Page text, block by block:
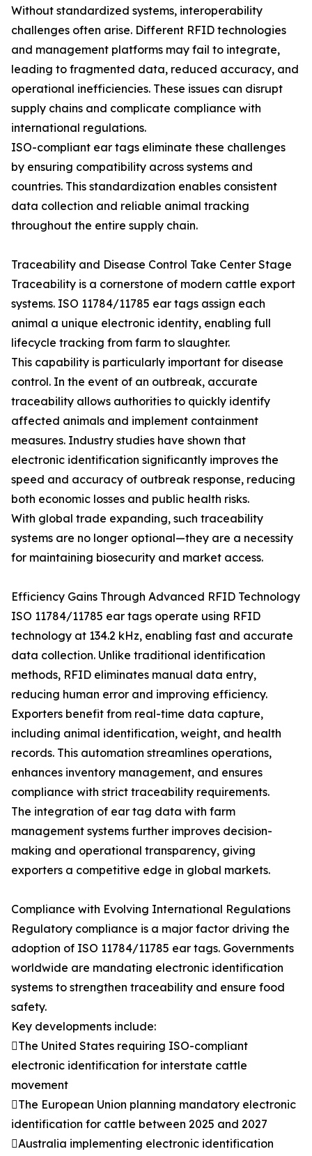
Without standardized systems, interoperability
challenges often arise. Different RFID technologies
and management platforms may fail to integrate,
leading to fragmented data, reduced accuracy, and
operational inefficiencies. These issues can disrupt
supply chains and complicate compliance with
international regulations.
ISO-compliant ear tags eliminate these challenges
by ensuring compatibility across systems and
countries. This standardization enables consistent
data collection and reliable animal tracking
throughout the entire supply chain.
Traceability and Disease Control Take Center Stage
Traceability is a cornerstone of modern cattle export
systems. ISO 11784/11785 ear tags assign each
animal a unique electronic identity, enabling full
lifecycle tracking from farm to slaughter.
This capability is particularly important for disease
control. In the event of an outbreak, accurate
traceability allows authorities to quickly identify
affected animals and implement containment
measures. Industry studies have shown that
electronic identification significantly improves the
speed and accuracy of outbreak response, reducing
both economic losses and public health risks.
With global trade expanding, such traceability
systems are no longer optional—they are a necessity
for maintaining biosecurity and market access.
Efficiency Gains Through Advanced RFID Technology
ISO 11784/11785 ear tags operate using RFID
technology at 134.2 kHz, enabling fast and accurate
data collection. Unlike traditional identification
methods, RFID eliminates manual data entry,
reducing human error and improving efficiency.
Exporters benefit from real-time data capture,
including animal identification, weight, and health
records. This automation streamlines operations,
enhances inventory management, and ensures
compliance with strict traceability requirements.
The integration of ear tag data with farm
management systems further improves decision-
making and operational transparency, giving
exporters a competitive edge in global markets.
Compliance with Evolving International Regulations
Regulatory compliance is a major factor driving the
adoption of ISO 11784/11785 ear tags. Governments
worldwide are mandating electronic identification
systems to strengthen traceability and ensure food
safety.
Key developments include:
The United States requiring ISO-compliant
electronic identification for interstate cattle
movement
The European Union planning mandatory electronic
identification for cattle between 2025 and 2027
Australia implementing electronic identification